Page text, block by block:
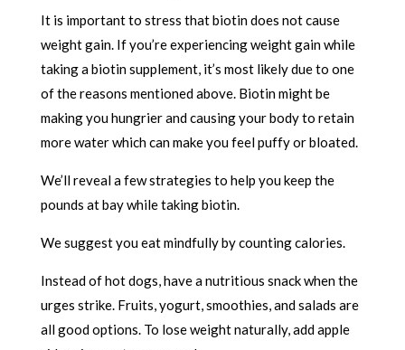
It is important to stress that biotin does not cause
weight gain. If you’re experiencing weight gain while
taking a biotin supplement, it’s most likely due to one
of the reasons mentioned above. Biotin might be
making you hungrier and causing your body to retain
more water which can make you feel puffy or bloated.
We’ll reveal a few strategies to help you keep the
pounds at bay while taking biotin.
We suggest you eat mindfully by counting calories.
Instead of hot dogs, have a nutritious snack when the
urges strike. Fruits, yogurt, smoothies, and salads are
all good options. To lose weight naturally, add apple